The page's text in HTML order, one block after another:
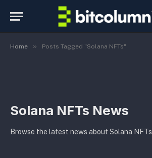
Home » Posts Tagged "Solana NFTs"
Solana NFTs News
Browse the latest news about Solana NFTs